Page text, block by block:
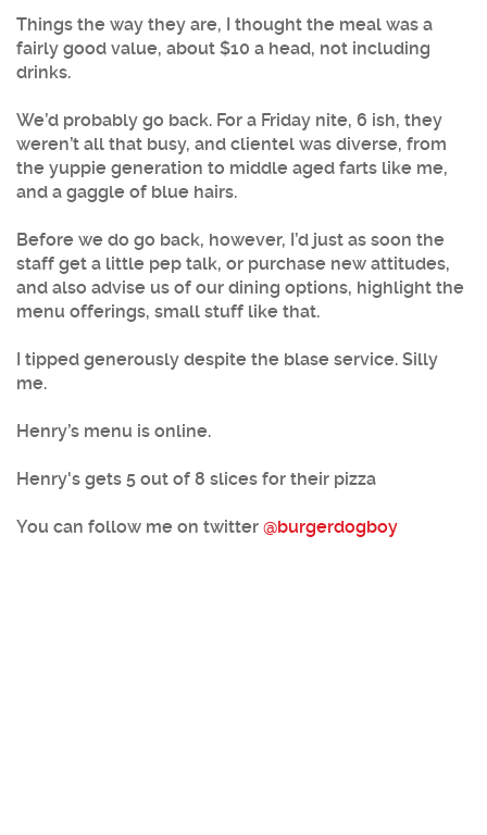
Things the way they are, I thought the meal was a
fairly good value, about $10 a head, not including
drinks.
We’d probably go back. For a Friday nite, 6 ish, they
weren’t all that busy, and clientel was diverse, from
the yuppie generation to middle aged farts like me,
and a gaggle of blue hairs.
Before we do go back, however, I’d just as soon the
staff get a little pep talk, or purchase new attitudes,
and also advise us of our dining options, highlight the
menu offerings, small stuff like that.
I tipped generously despite the blase service. Silly
me.
Henry’s menu is online.
Henry's gets 5 out of 8 slices for their pizza
You can follow me on twitter @burgerdogboy